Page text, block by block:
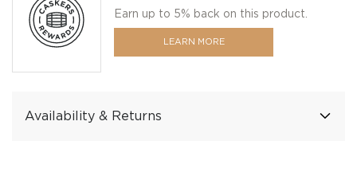
Earn up to 5% back on this product.
LEARN MORE
Availability & Returns